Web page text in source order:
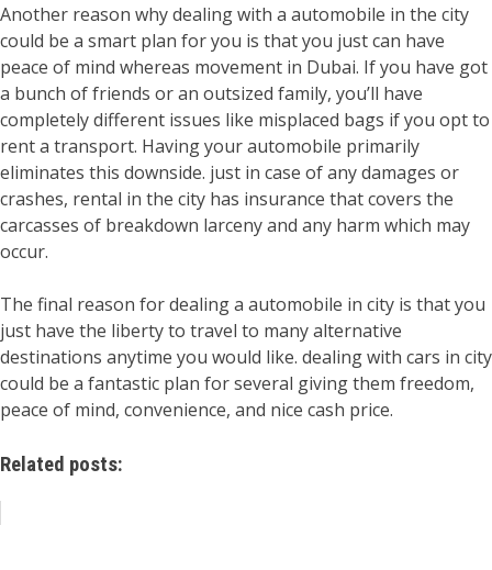
Another reason why dealing with a automobile in the city
could be a smart plan for you is that you just can have
peace of mind whereas movement in Dubai. If you have got
a bunch of friends or an outsized family, you’ll have
completely different issues like misplaced bags if you opt to
rent a transport. Having your automobile primarily
eliminates this downside. just in case of any damages or
crashes, rental in the city has insurance that covers the
carcasses of breakdown larceny and any harm which may
occur.
The final reason for dealing a automobile in city is that you
just have the liberty to travel to many alternative
destinations anytime you would like. dealing with cars in city
could be a fantastic plan for several giving them freedom,
peace of mind, convenience, and nice cash price.
Related posts: